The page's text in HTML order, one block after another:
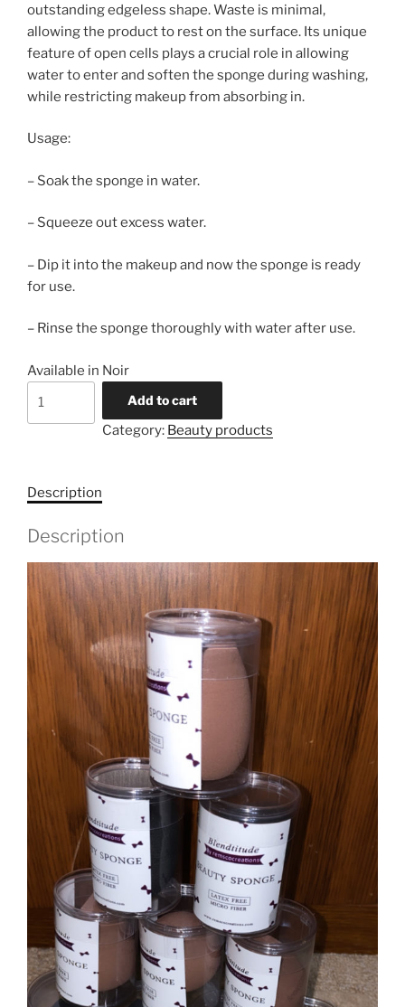
outstanding edgeless shape. Waste is minimal,
allowing the product to rest on the surface. Its unique
feature of open cells plays a crucial role in allowing
water to enter and soften the sponge during washing,
while restricting makeup from absorbing in.
Usage:
– Soak the sponge in water.
– Squeeze out excess water.
– Dip it into the makeup and now the sponge is ready
for use.
– Rinse the sponge thoroughly with water after use.
Available in Noir
Add to cart
Category: Beauty products
Description
Description